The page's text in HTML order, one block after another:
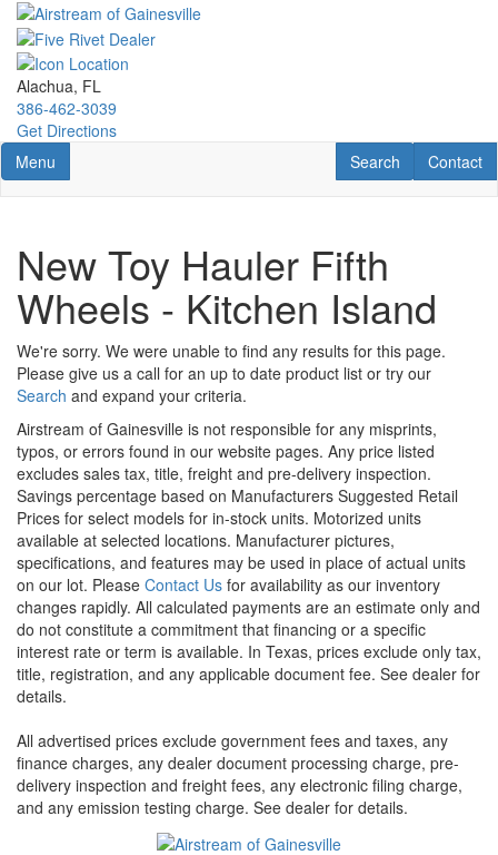
Skip
main
content
Alachua, FL
386-462-3039
Get Directions
Toggle navigation
Menu Contact
Contact
RV Search
Search
New Toy Hauler Fifth
Wheels - Kitchen Island
We're sorry. We were unable to find any results for this page.
Please give us a call for an up to date product list or try our
Search and expand your criteria.
Airstream of Gainesville is not responsible for any misprints,
typos, or errors found in our website pages. Any price listed
excludes sales tax, title, freight and pre-delivery inspection.
Savings percentage based on Manufacturers Suggested Retail
Prices for select models for in-stock units. Motorized units
available at selected locations. Manufacturer pictures,
specifications, and features may be used in place of actual units
on our lot. Please Contact Us for availability as our inventory
changes rapidly. All calculated payments are an estimate only and
do not constitute a commitment that financing or a specific
interest rate or term is available. In Texas, prices exclude only tax,
title, registration, and any applicable document fee. See dealer for
details.
All advertised prices exclude government fees and taxes, any
finance charges, any dealer document processing charge, pre-
delivery inspection and freight fees, any electronic filing charge,
and any emission testing charge. See dealer for details.